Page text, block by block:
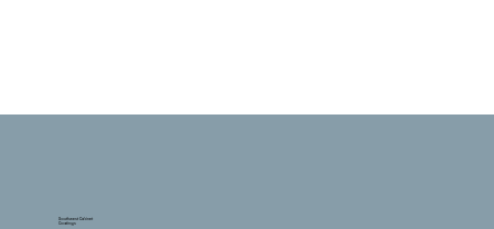
Southwest Cabinet
Coatings